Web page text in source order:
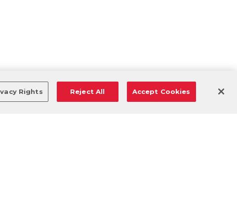
Rights Reject All Accept Cookies